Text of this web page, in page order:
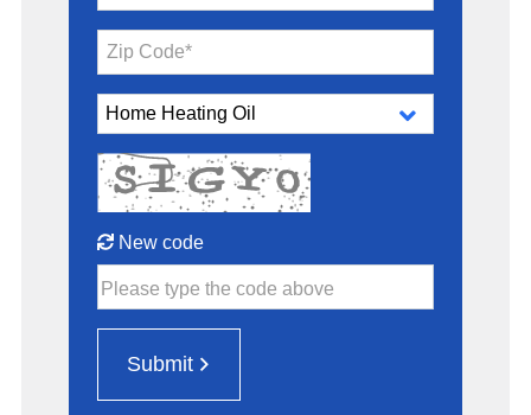
Zip Code*
New code
Please type the code above
Submit